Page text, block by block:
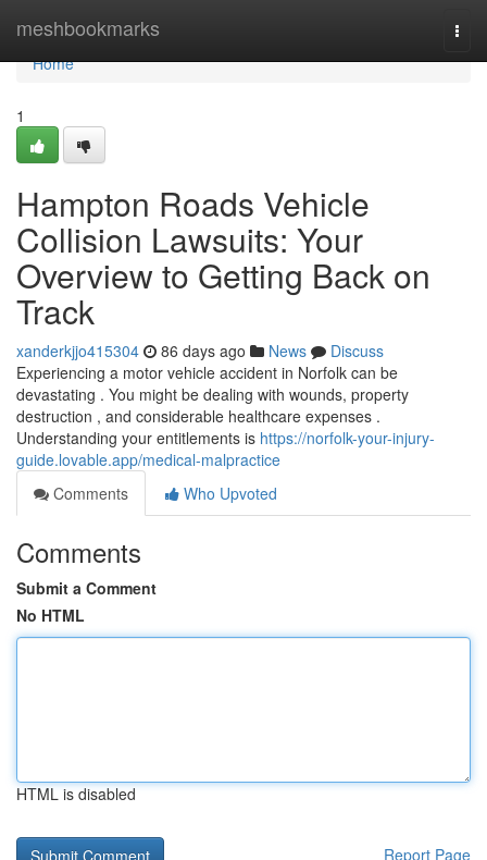
meshbookmarks
Home
Home
1
Hampton Roads Vehicle
Collision Lawsuits: Your
Overview to Getting Back on
Track
xanderkjjo415304 86 days ago News
Discuss
Experiencing a motor vehicle accident in Norfolk can be
devastating . You might be dealing with wounds, property
destruction , and considerable healthcare expenses .
Understanding your entitlements is https://norfolk-your-injury-
guide.lovable.app/medical-malpractice
Comments
Who Upvoted
Comments
Submit a Comment
No HTML
HTML is disabled
Report Page